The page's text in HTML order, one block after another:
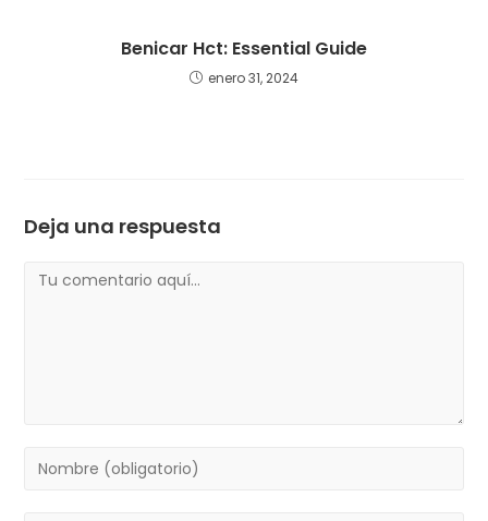
Benicar Hct: Essential Guide
enero 31, 2024
Deja una respuesta
Comentario
Introduce